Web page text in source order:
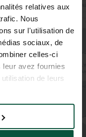
relatives aux
Nous
sur l'utilisation de
sociaux, de
celles-ci
avez fournies
de leurs
4
2
2